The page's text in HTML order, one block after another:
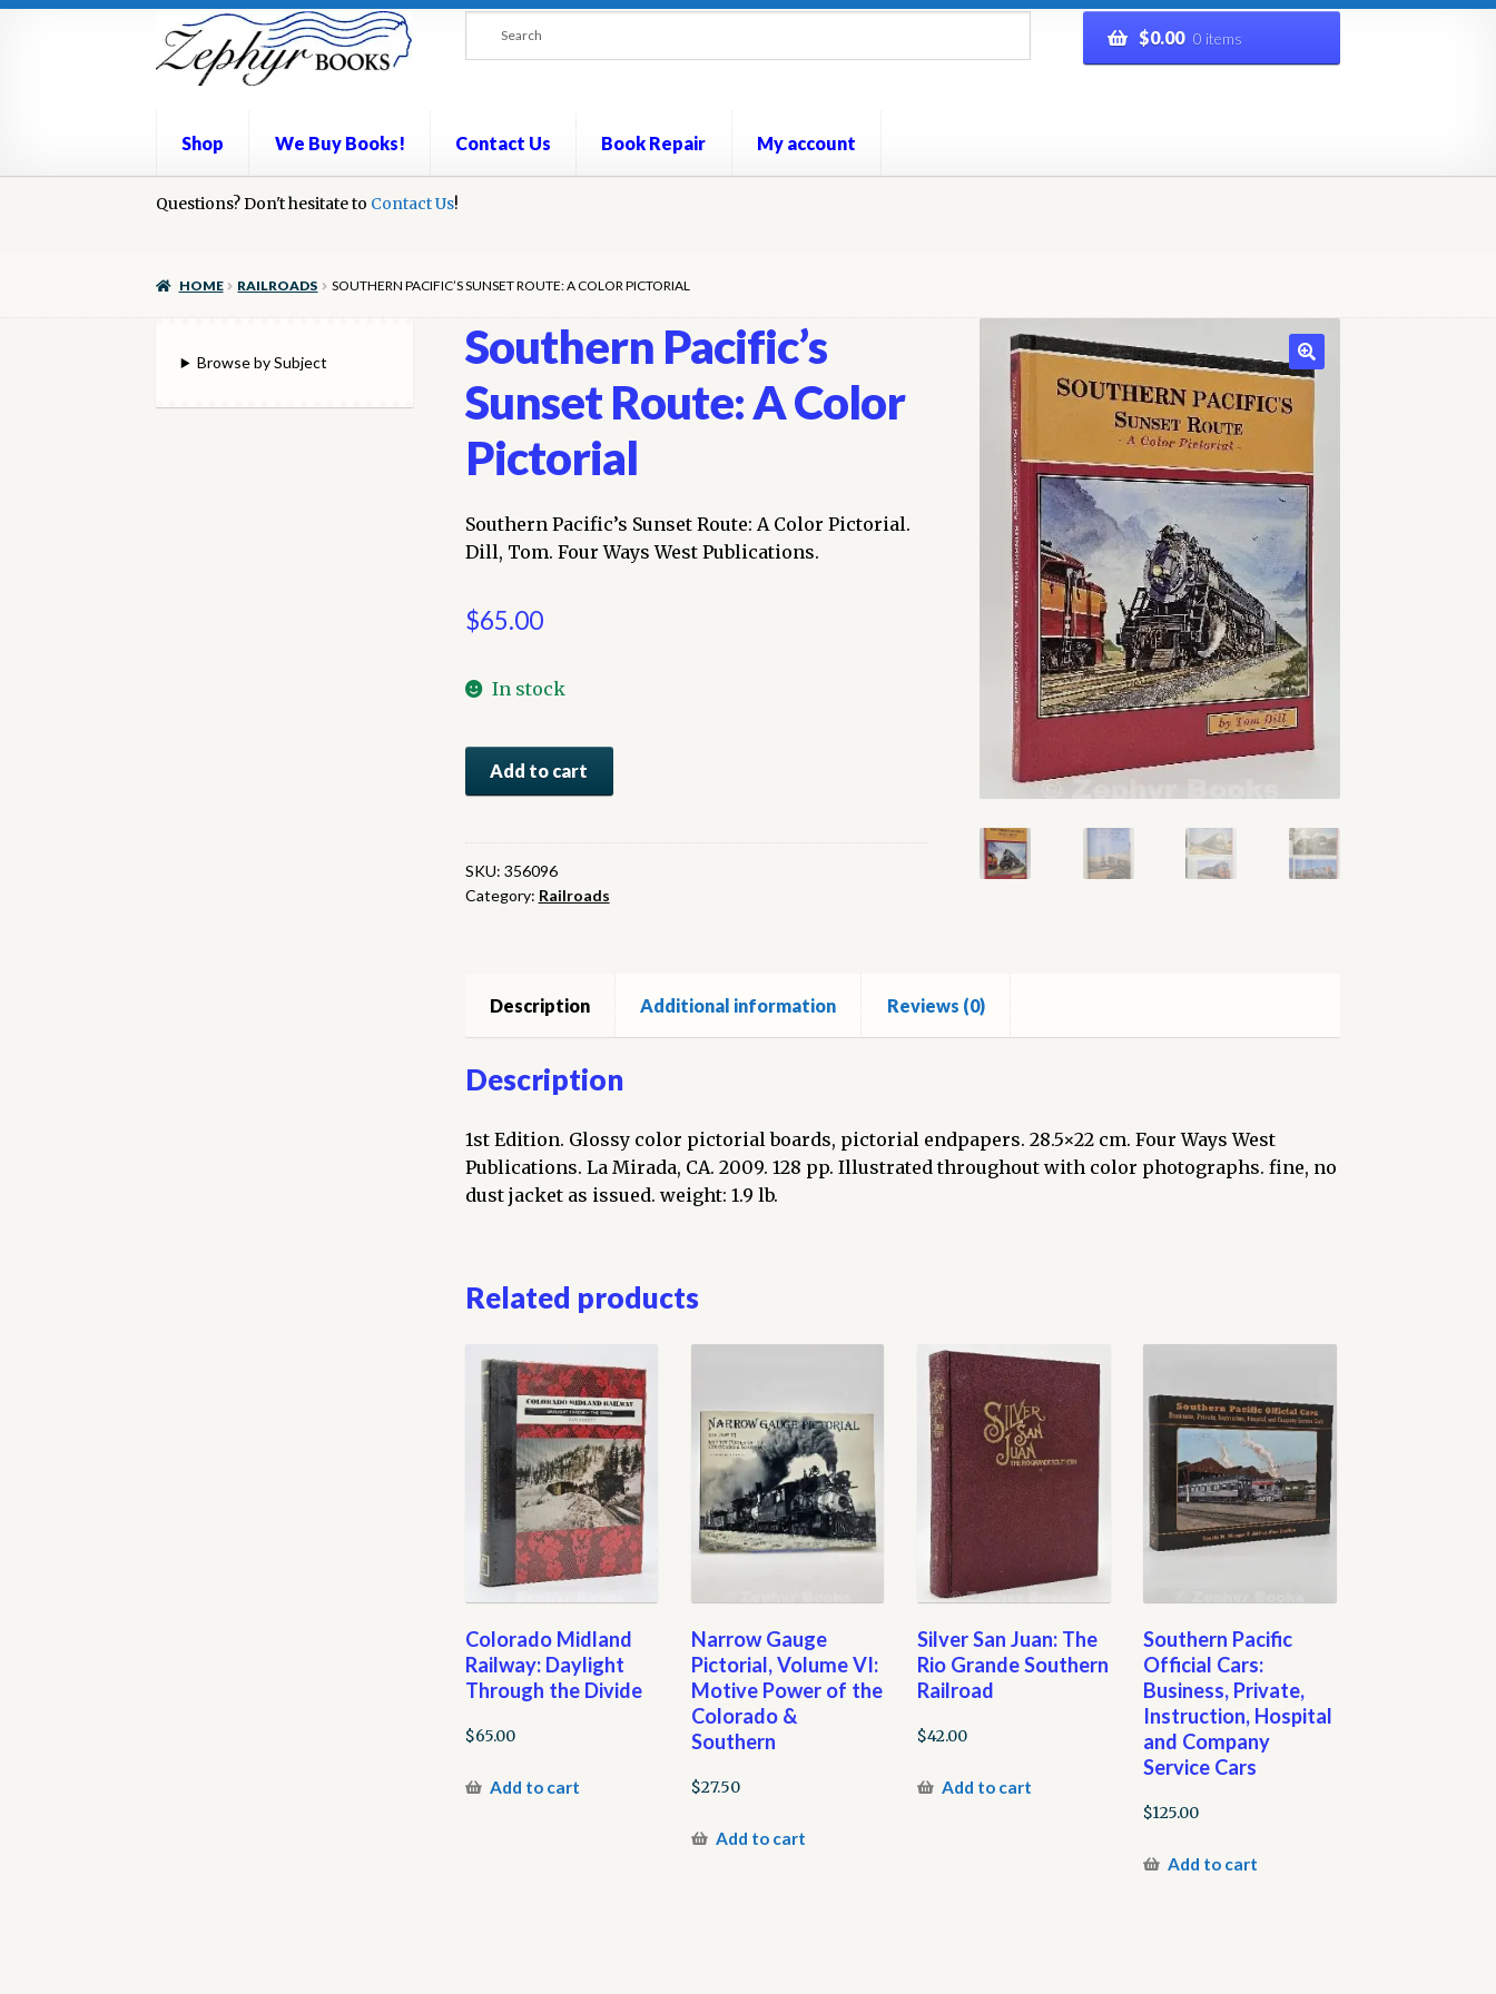
Skip
to
navigation
Skip
to
content
$0.00 0 items
Shop We Buy Books! Contact Us Book Repair My account
HomeBook RepairBooks to Sell?CartCheckout
Questions? Don't hesitate to Contact Us!
HOME RAILROADS SOUTHERN PACIFIC’S SUNSET ROUTE: A COLOR PICTORIAL
Southern Pacific’s
Sunset Route: A Color
Pictorial
Southern Pacific’s Sunset Route: A Color Pictorial.
Dill, Tom. Four Ways West Publications.
$65.00
In stock
Southern
Route:
A
Color
Add to cart
SKU: 356096
Category: Railroads
Description Additional information Reviews (0)
Description
1st Edition. Glossy color pictorial boards, pictorial endpapers. 28.5×22 cm. Four Ways West
Publications. La Mirada, CA. 2009. 128 pp. Illustrated throughout with color photographs. fine, no
dust jacket as issued. weight: 1.9 lb.
Related products
Colorado Midland
Railway: Daylight
Through the Divide
$65.00
Add to cart
Narrow Gauge
Pictorial, Volume VI:
Motive Power of the
Colorado &
Southern
$27.50
Add to cart
Silver San Juan: The
Rio Grande Southern
Railroad
$42.00
Add to cart
Southern Pacific
Official Cars:
Business, Private,
Instruction, Hospital
and Company
Service Cars
$125.00
Add to cart
Browse by Subject